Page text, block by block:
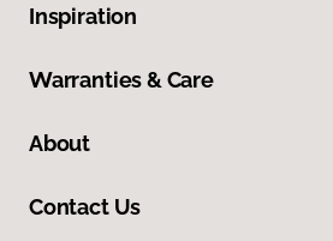
Inspiration
Warranties & Care
About
Contact Us